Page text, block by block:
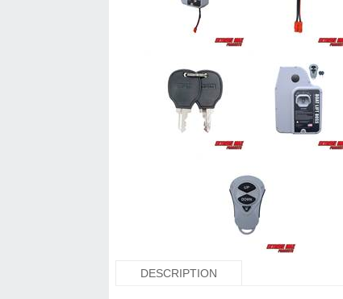
DESCRIPTION